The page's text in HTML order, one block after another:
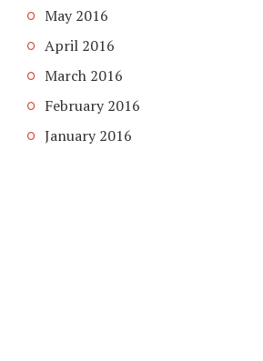
May 2016
April 2016
March 2016
February 2016
January 2016